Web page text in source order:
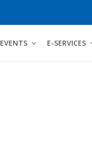
EVENTS E-SERVICES